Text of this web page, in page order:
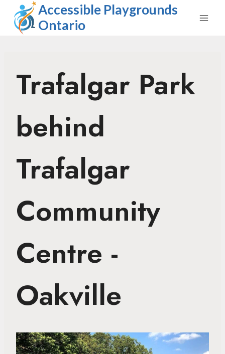
content
Accessible Playgrounds
Ontario
Trafalgar Park
behind
Trafalgar
Community
Centre -
Oakville